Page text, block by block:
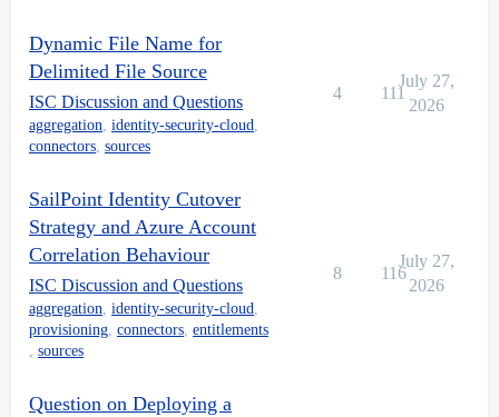
Dynamic File Name for
Delimited File Source
ISC Discussion and Questions
aggregation, identity-security-cloud,
connectors, sources
4 111
July 27,
2026
SailPoint Identity Cutover
Strategy and Azure Account
Correlation Behaviour
ISC Discussion and Questions
aggregation, identity-security-cloud,
provisioning, connectors, entitlements
, sources
8 116
July 27,
2026
Question on Deploying a